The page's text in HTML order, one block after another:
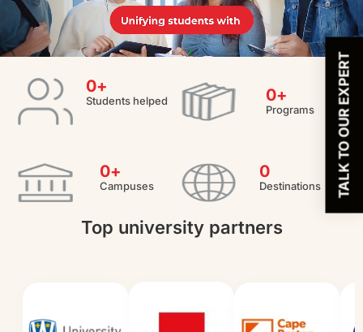
Students helped
0+
Programs
0+
Campuses
0+
Destinations
0
Top university partners
TALK TO OUR EXPERT